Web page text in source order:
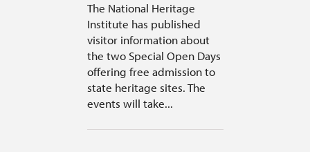
The National Heritage
Institute has published
visitor information about
the two Special Open Days
offering free admission to
state heritage sites. The
events will take...